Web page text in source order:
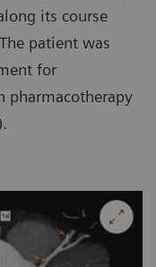
its course
patient was
for
pharmacotherapy